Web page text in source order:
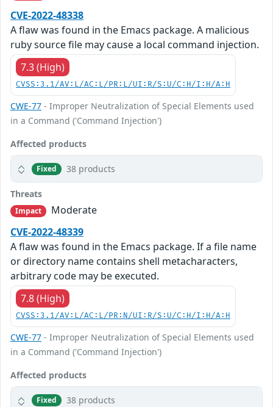
CVE-2022-48338
A flaw was found in the Emacs package. A malicious
ruby source file may cause a local command injection.
7.3 (High)
CVSS:3.1/AV:L/AC:L/PR:L/UI:R/S:U/C:H/I:H/A:H
CWE-77 - Improper Neutralization of Special Elements used
in a Command ('Command Injection')
Affected products
Fixed 38 products
Threats
Impact
Moderate
CVE-2022-48339
A flaw was found in the Emacs package. If a file name
or directory name contains shell metacharacters,
arbitrary code may be executed.
7.8 (High)
CVSS:3.1/AV:L/AC:L/PR:N/UI:R/S:U/C:H/I:H/A:H
CWE-77 - Improper Neutralization of Special Elements used
in a Command ('Command Injection')
Affected products
Fixed 38 products